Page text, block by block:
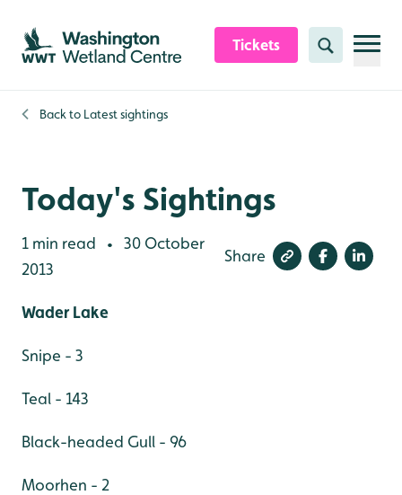
Skip to content header
Skip to main content
Skip to content footer
Tickets Search
Back to Latest sightings
Today's Sightings
1 min read •
30 October
2013
Share
Wader Lake
Snipe - 3
Teal - 143
Black-headed Gull - 96
Moorhen - 2